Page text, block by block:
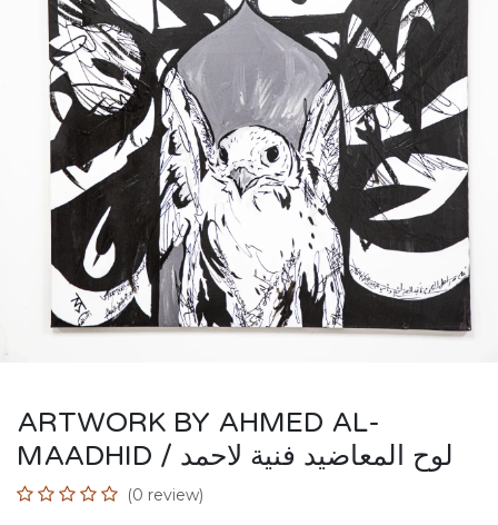
ARTWORK BY AHMED AL-
MAADHID / لوح المعاضيد فنية لاحمد
(0 review)